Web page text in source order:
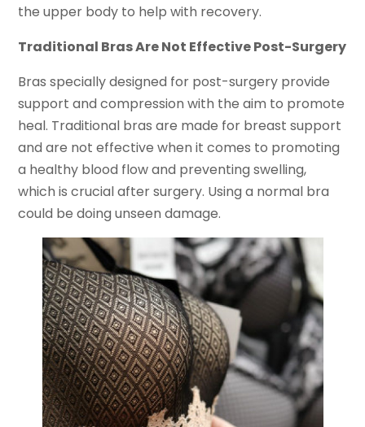
the upper body to help with recovery.
Traditional Bras Are Not Effective Post-Surgery
Bras specially designed for post-surgery provide
support and compression with the aim to promote
heal. Traditional bras are made for breast support
and are not effective when it comes to promoting
a healthy blood flow and preventing swelling,
which is crucial after surgery. Using a normal bra
could be doing unseen damage.